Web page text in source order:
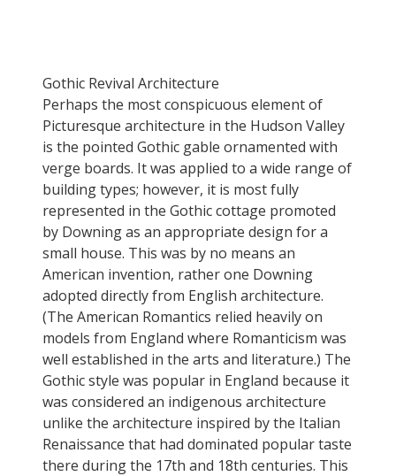
Gothic Revival Architecture
Perhaps the most conspicuous element of
Picturesque architecture in the Hudson Valley
is the pointed Gothic gable ornamented with
verge boards. It was applied to a wide range of
building types; however, it is most fully
represented in the Gothic cottage promoted
by Downing as an appropriate design for a
small house. This was by no means an
American invention, rather one Downing
adopted directly from English architecture.
(The American Romantics relied heavily on
models from England where Romanticism was
well established in the arts and literature.) The
Gothic style was popular in England because it
was considered an indigenous architecture
unlike the architecture inspired by the Italian
Renaissance that had dominated popular taste
there during the 17th and 18th centuries. This